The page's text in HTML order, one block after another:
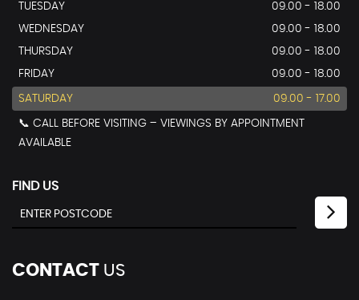
TUESDAY
09.00 - 18.00
WEDNESDAY
09.00 - 18.00
THURSDAY
09.00 - 18.00
FRIDAY
09.00 - 18.00
SATURDAY 09.00 - 17.00
📞 CALL BEFORE VISITING – VIEWINGS BY APPOINTMENT
AVAILABLE
FIND US
CONTACT US